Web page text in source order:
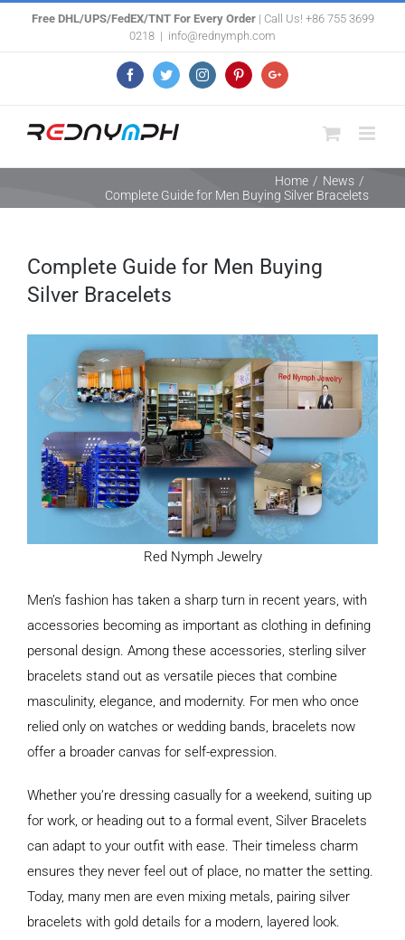
Free DHL/UPS/FedEX/TNT For Every Order| Call Us! +86 755 3699
0218 | info@rednymph.com
FacebookTwitterInstagramPinterestGoogle+
Home / News /
Complete Guide for Men Buying Silver Bracelets
Complete Guide for Men Buying
Silver Bracelets
Red Nymph Jewelry
Men’s fashion has taken a sharp turn in recent years, with
accessories becoming as important as clothing in defining
personal design. Among these accessories, sterling silver
bracelets stand out as versatile pieces that combine
masculinity, elegance, and modernity. For men who once
relied only on watches or wedding bands, bracelets now
offer a broader canvas for self-expression.
Whether you’re dressing casually for a weekend, suiting up
for work, or heading out to a formal event, Silver Bracelets
can adapt to your outfit with ease. Their timeless charm
ensures they never feel out of place, no matter the setting.
Today, many men are even mixing metals, pairing silver
bracelets with gold details for a modern, layered look.